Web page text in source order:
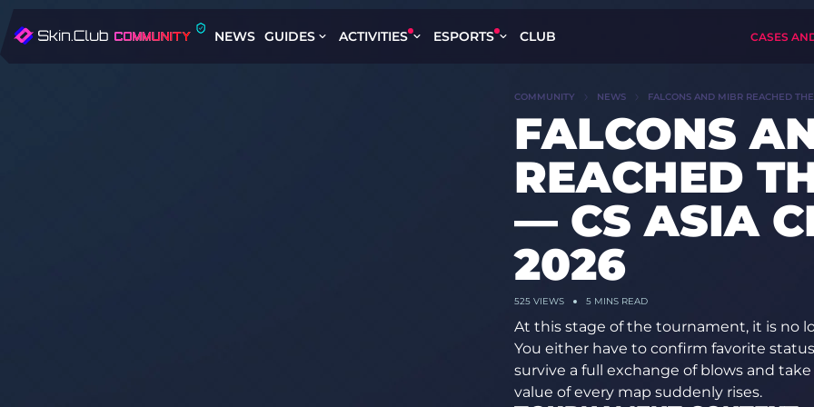
NEWS GUIDES ACTIVITIES ESPORTS CLUB CASES
COMMUNITY NEWS FALCONS AND MIBR REACHED
FALCONS
REACHED
— CS ASIA
2026
525 VIEWS 5 MINS READ
At this stage of the tournament, it is no
You either have to confirm favorite
survive a full exchange of blows and
value of every map suddenly rises.